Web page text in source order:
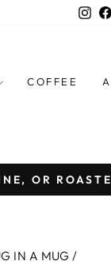
COFFEE
OR
IN A MUG /